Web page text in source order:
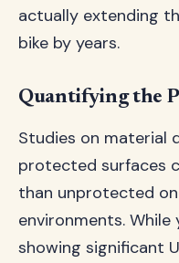
actually extending
bike by years.
Quantifying the
Studies on material
protected surfaces
than unprotected
environments.
showing significant